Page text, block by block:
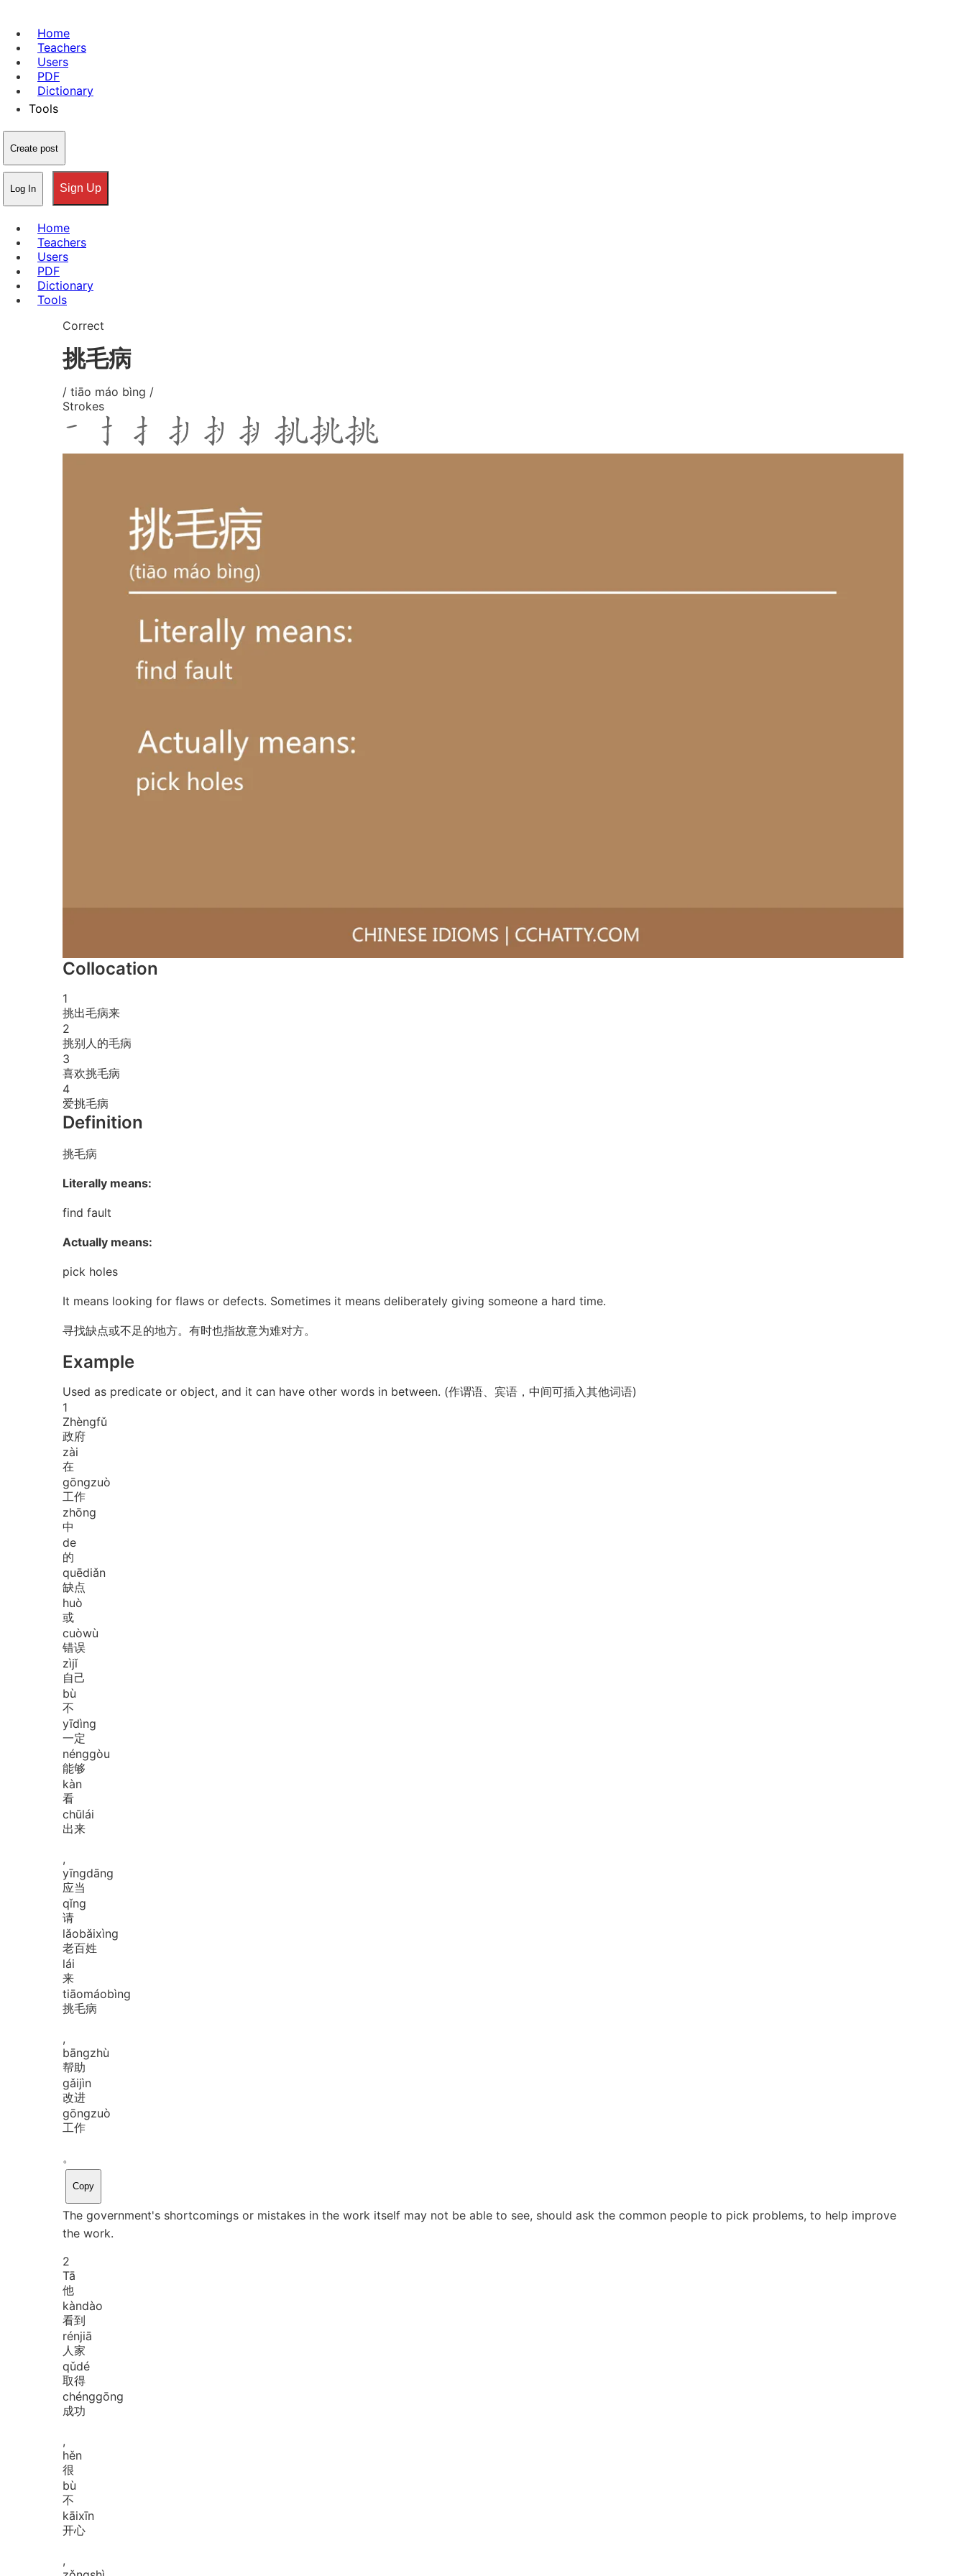
Home
Teachers
Users
PDF
Dictionary
Tools
Create post
Log In Sign Up
Home
Teachers
Users
PDF
Dictionary
Tools
Correct
挑毛病
/ tiāo máo bìng /
Strokes
Collocation
1
挑出毛病来
2
挑别人的毛病
3
喜欢挑毛病
4
爱挑毛病
Definition
挑毛病
Literally means:
find fault
Actually means:
pick holes
It means looking for flaws or defects. Sometimes it means deliberately giving someone a hard time.
寻找缺点或不足的地方。有时也指故意为难对方。
Example
Used as predicate or object, and it can have other words in between. (作谓语、宾语，中间可插入其他词语)
1
Zhèngfǔ
政府
zài
在
gōngzuò
工作
zhōng
中
de
的
quēdiǎn
缺点
huò
或
cuòwù
错误
zìjǐ
自己
bù
不
yīdìng
一定
nénggòu
能够
kàn
看
chūlái
出来
,
yīngdāng
应当
qǐng
请
lǎobǎixìng
老百姓
lái
来
tiāomáobìng
挑毛病
,
bāngzhù
帮助
gǎijìn
改进
gōngzuò
工作
。
Copy
The government's shortcomings or mistakes in the work itself may not be able to see, should ask the common people to pick problems, to help improve
the work.
2
Tā
他
kàndào
看到
rénjiā
人家
qǔdé
取得
chénggōng
成功
,
hěn
很
bù
不
kāixīn
开心
,